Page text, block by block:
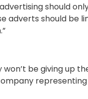
should
adverts should be
be giving up